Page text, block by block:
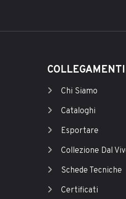
Chi Siamo
Cataloghi
Esportare
Collezione Dal
Schede Tecniche
Certificati